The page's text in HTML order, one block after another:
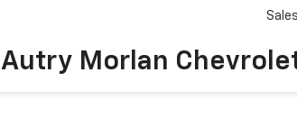
Autry Morlan
Sales